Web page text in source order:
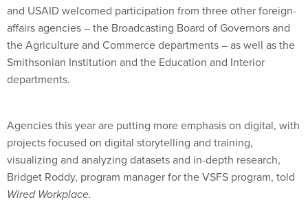
and USAID welcomed participation from three other foreign-
affairs agencies – the Broadcasting Board of Governors and
the Agriculture and Commerce departments – as well as the
Smithsonian Institution and the Education and Interior
departments.
Agencies this year are putting more emphasis on digital, with
projects focused on digital storytelling and training,
visualizing and analyzing datasets and in-depth research,
Bridget Roddy, program manager for the VSFS program, told
Wired Workplace.